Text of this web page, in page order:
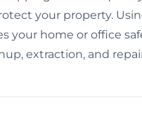
your property.
your home or office
extraction, and